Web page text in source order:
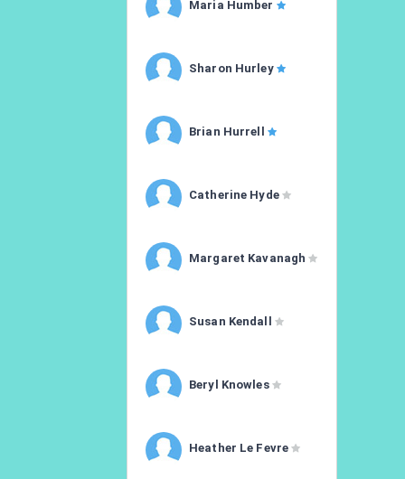
Maria Humber
Sharon Hurley
Brian Hurrell
Catherine Hyde
Margaret Kavanagh
Susan Kendall
Beryl Knowles
Heather Le Fevre